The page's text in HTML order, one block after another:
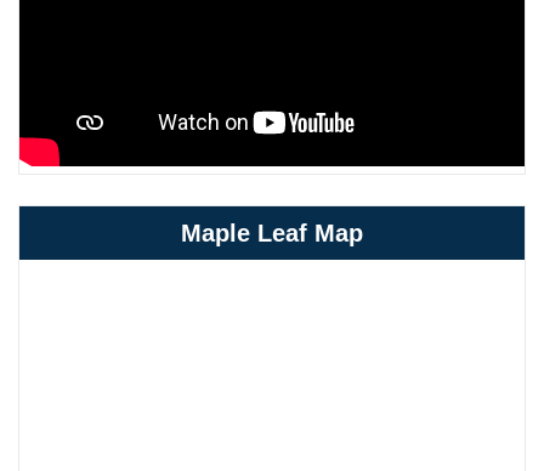
Maple Leaf Map